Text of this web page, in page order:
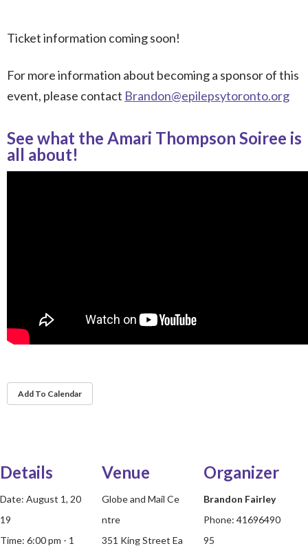
Ticket information coming soon!
For more information about becoming a sponsorof this
event, please contact Brandon@epilepsytoronto.org
See what the Amari Thompson Soiree is
all about!
Add To Calendar
Details
Date: August 1, 20
19
Time: 6:00 pm - 1
Venue
Globe and Mail Ce
ntre
351 King Street Ea
Organizer
Brandon Fairley
Phone: 41696490
95